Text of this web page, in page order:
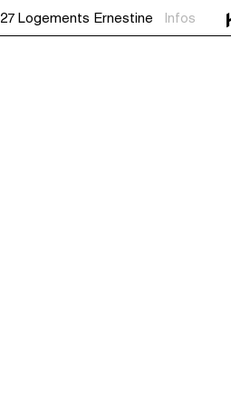
27 Logements Ernestine Infos